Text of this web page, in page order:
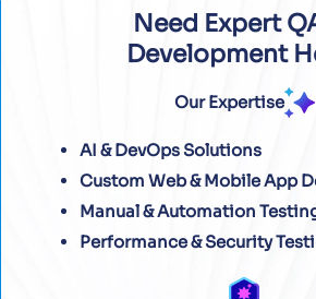
Need Expert
Development
Our Expertise
AI & DevOps Solutions
Custom Web & Mobile App
Manual & Automation
Performance & Security